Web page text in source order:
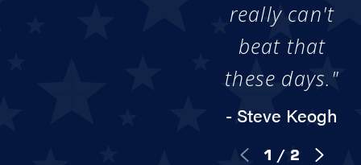
really can't
beat that
these days."
- Steve Keogh
1 / 2